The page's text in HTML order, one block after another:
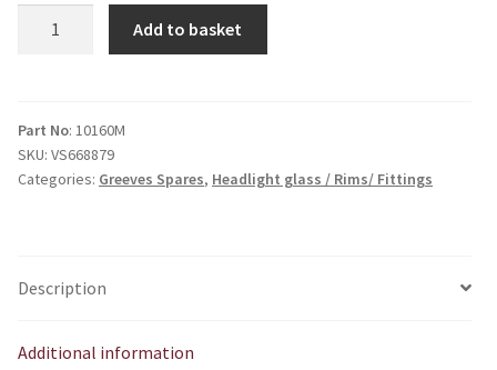
5
3/4
quantity
Add to basket
Part No: 10160M
SKU: VS668879
Categories: Greeves Spares, Headlight glass / Rims/ Fittings
Description
Additional information